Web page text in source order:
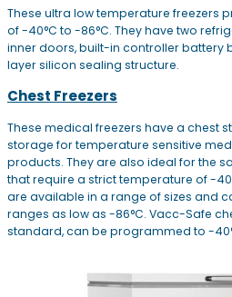
These ultra low temperature freezers
of -40°C to -86°C. They have two
inner doors, built-in controller battery
layer silicon sealing structure.
Chest Freezers
These medical freezers have a chest
storage for temperature sensitive
products. They are also ideal for the
that require a strict temperature of -
are available in a range of sizes and
ranges as low as -86°C. Vacc-Safe
standard, can be programmed to -